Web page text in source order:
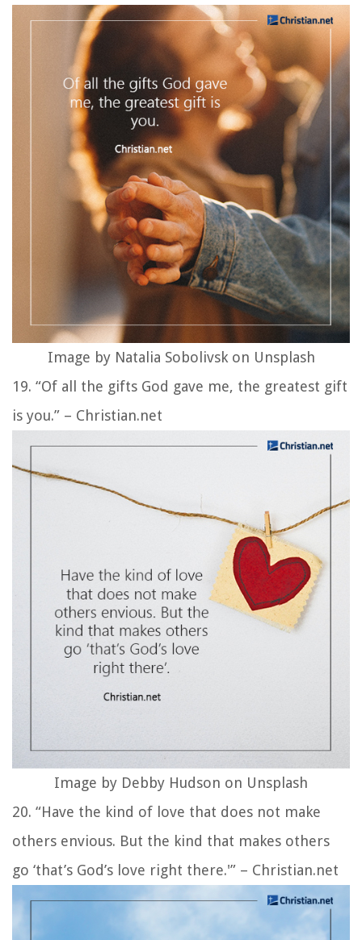
Image by Natalia Sobolivsk on Unsplash
19. “Of all the gifts God gave me, the greatest gift
is you.” – Christian.net
Image by Debby Hudson on Unsplash
20. “Have the kind of love that does not make
others envious. But the kind that makes others
go ‘that’s God’s love right there.'” – Christian.net